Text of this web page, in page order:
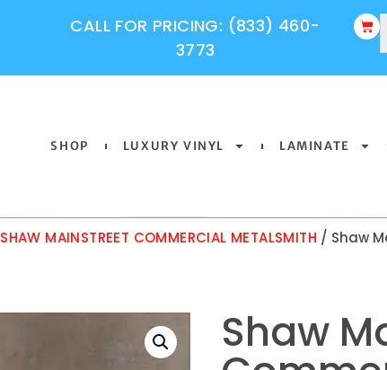
CALL FOR PRICING: (833) 460-
3773
SHOP LUXURY VINYL LAMINATE
SHAW MAINSTREET COMMERCIAL METALSMITH / Shaw
Shaw